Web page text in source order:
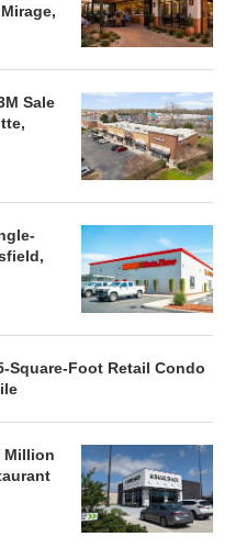
Sale
Square-Foot Retail Condo
Million